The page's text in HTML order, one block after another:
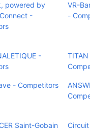
powered by
-
VR-
-
-
- Competitors
Saint-Gobain